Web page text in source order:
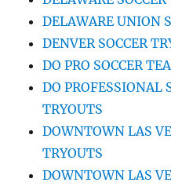
DELAWARE UNION
DENVER SOCCER
DO PRO SOCCER
DO PROFESSIONAL
TRYOUTS
DOWNTOWN LAS
TRYOUTS
DOWNTOWN LAS